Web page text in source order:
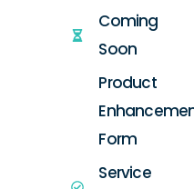
Coming
Soon
Product
Form
Service